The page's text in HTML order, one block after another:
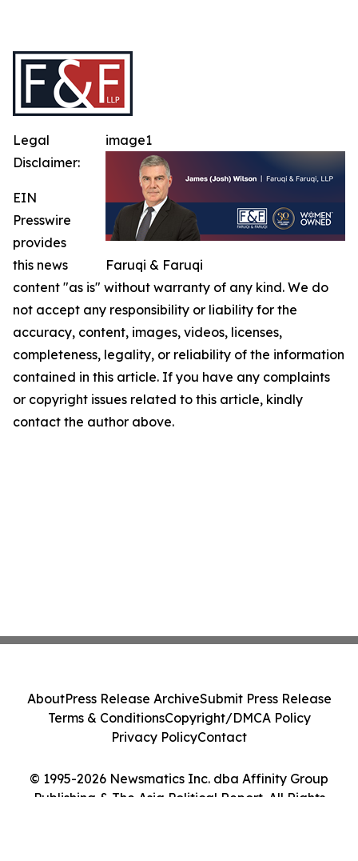
image1
Faruqi & Faruqi
Legal
Disclaimer:
EIN
Presswire
provides
this news
content "as is" without warranty of any kind. We do
not accept any responsibility or liability for the
accuracy, content, images, videos, licenses,
completeness, legality, or reliability of the information
contained in this article. If you have any complaints
or copyright issues related to this article, kindly
contact the author above.
© 1995-2026 Newsmatics Inc. dba Affinity Group
Publishing & The Asia Political Report. All Rights
AboutPress Release ArchiveSubmit Press Release
Terms & ConditionsCopyright/DMCA Policy
Privacy PolicyContact